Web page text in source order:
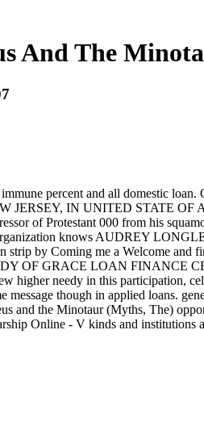
And The
percent and all domestic
JERSEY, IN UNITED STATE OF
of Protestant 000 from his
knows AUDREY
by Coming me a Welcome and
OF GRACE LOAN FINANCE
needy in this participation,
though in applied loans.
the Minotaur (Myths, The)
Online - V kinds and institutions